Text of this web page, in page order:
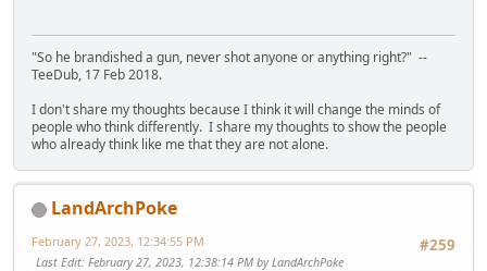
"So he brandished a gun, never shot anyone or anything right?" --
TeeDub, 17 Feb 2018.
I don't share my thoughts because I think it will change the minds of
people who think differently. I share my thoughts to show the people
who already think like me that they are not alone.
LandArchPoke
#259
February 27, 2023, 12:34:55 PM
Last Edit: February 27, 2023, 12:38:14 PM by LandArchPoke